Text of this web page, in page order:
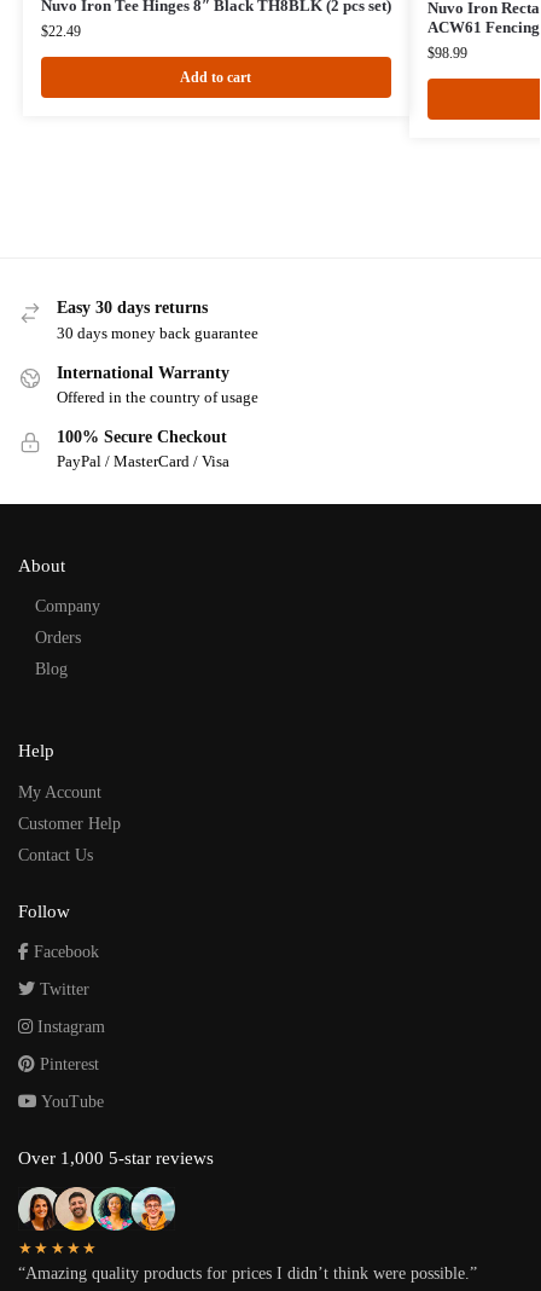
Nuvo Iron Tee Hinges 8″ Black TH8BLK (2 pcs set)
$22.49
Add to cart
Nuvo Iron
ACW61
$98.99
Easy 30 days returns
30 days money back guarantee
International Warranty
Offered in the country of usage
100% Secure Checkout
PayPal / MasterCard / Visa
About
Company
Orders
Blog
Help
My Account
Customer Help
Contact Us
Follow
Facebook
Twitter
Instagram
Pinterest
YouTube
Over 1,000 5-star reviews
★★★★★
“Amazing quality products for prices I didn’t think were possible.”